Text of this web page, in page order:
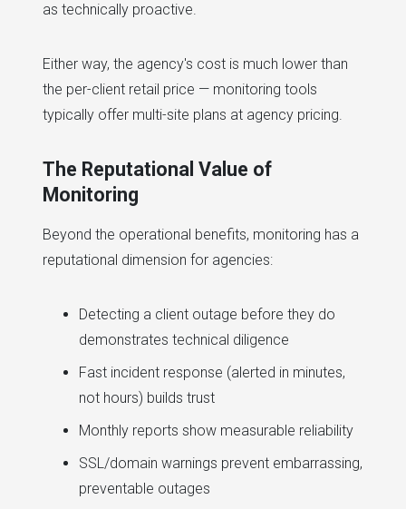
as technically proactive.
Either way, the agency's cost is much lower than
the per-client retail price — monitoring tools
typically offer multi-site plans at agency pricing.
The Reputational Value of
Monitoring
Beyond the operational benefits, monitoring has a
reputational dimension for agencies:
Detecting a client outage before they do
demonstrates technical diligence
Fast incident response (alerted in minutes,
not hours) builds trust
Monthly reports show measurable reliability
SSL/domain warnings prevent embarrassing,
preventable outages